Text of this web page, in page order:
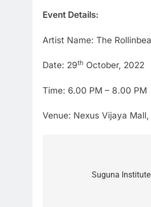
Event Details:
Artist Name: The
Date: 29th October, 2022
Time: 6.00 PM – 8.00 PM
Venue: Nexus Vijaya Mall,
navigation
Suguna